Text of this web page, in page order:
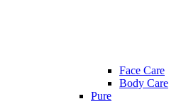
Face Care
Body Care
Pure